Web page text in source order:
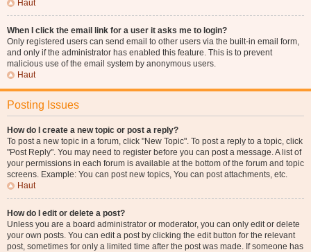
Haut
When I click the email link for a user it asks me to login?
Only registered users can send email to other users via the built-in email form,
and only if the administrator has enabled this feature. This is to prevent
malicious use of the email system by anonymous users.
Haut
Posting Issues
How do I create a new topic or post a reply?
To post a new topic in a forum, click "New Topic". To post a reply to a topic, click
"Post Reply". You may need to register before you can post a message. A list of
your permissions in each forum is available at the bottom of the forum and topic
screens. Example: You can post new topics, You can post attachments, etc.
Haut
How do I edit or delete a post?
Unless you are a board administrator or moderator, you can only edit or delete
your own posts. You can edit a post by clicking the edit button for the relevant
post, sometimes for only a limited time after the post was made. If someone has